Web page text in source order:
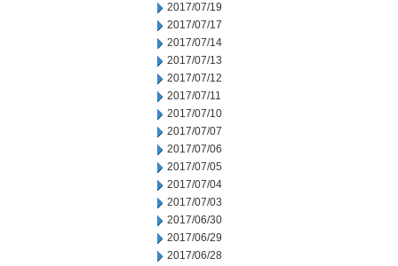
2017/07/19
2017/07/17
2017/07/14
2017/07/13
2017/07/12
2017/07/11
2017/07/10
2017/07/07
2017/07/06
2017/07/05
2017/07/04
2017/07/03
2017/06/30
2017/06/29
2017/06/28